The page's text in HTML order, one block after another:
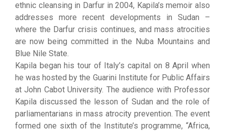
ethnic cleansing in Darfur in 2004, Kapila’s memoir also
addresses more recent developments in Sudan –
where the Darfur crisis continues, and mass atrocities
are now being committed in the Nuba Mountains and
Blue Nile State.
Kapila began his tour of Italy’s capital on 8 April when
he was hosted by the Guarini Institute for Public Affairs
at John Cabot University. The audience with Professor
Kapila discussed the lesson of Sudan and the role of
parliamentarians in mass atrocity prevention. The event
formed one sixth of the Institute’s programme, “Africa,